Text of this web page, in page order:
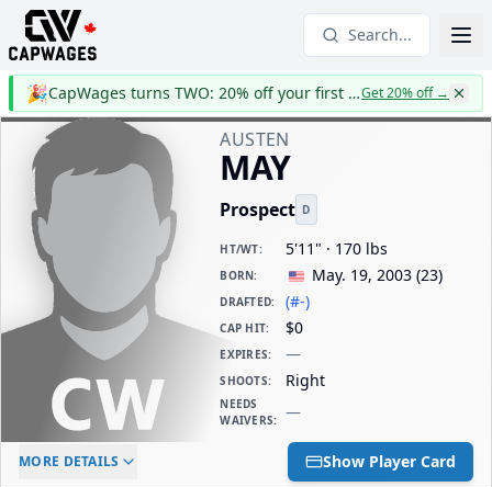
Search...
🎉 CapWages turns TWO: 20% off your first yearGet 20% off→
AUSTEN
MAY
Prospect D
HT/WT: 5'11" · 170 lbs
BORN: May. 19, 2003 (23)
DRAFTED: (#-)
CAP HIT: $0
EXPIRES: —
SHOOTS: Right
NEEDS
WAIVERS: —
ELC AGE
-
DAILY CAP HIT
$0
MORE DETAILS Show Player Card